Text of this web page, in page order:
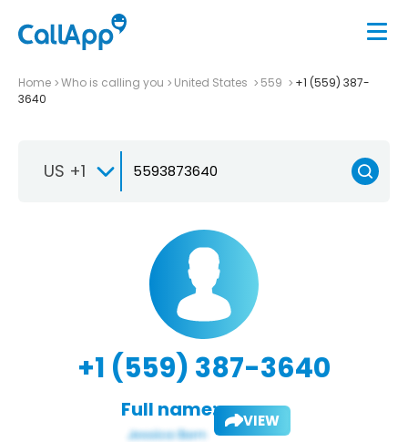
Home Who is calling you United States 559
+1 (559) 387-
3640
US +1
+1 (559) 387-3640
Full name: VIEW